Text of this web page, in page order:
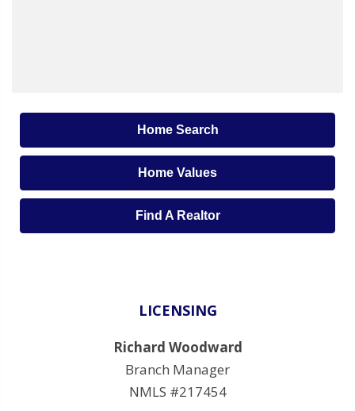
Home Search
Home Values
Find A Realtor
LICENSING
Richard Woodward
Branch Manager
NMLS #217454